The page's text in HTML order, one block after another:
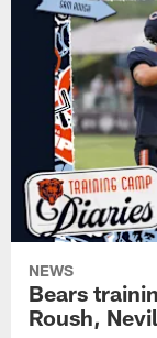
NEWS
Bears
Roush,